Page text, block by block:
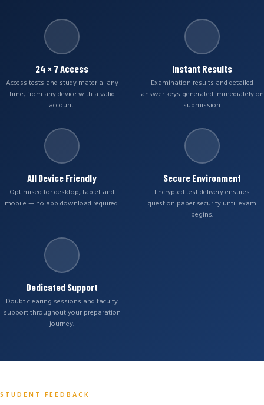
24 × 7 Access
Access tests and study material any
time, from any device with a valid
account.
Instant Results
Examination results and detailed
answer keys generated immediately on
submission.
All Device Friendly
Optimised for desktop, tablet and
mobile — no app download required.
Secure Environment
Encrypted test delivery ensures
question paper security until exam
begins.
Dedicated Support
Doubt clearing sessions and faculty
support throughout your preparation
journey.
STUDENT FEEDBACK